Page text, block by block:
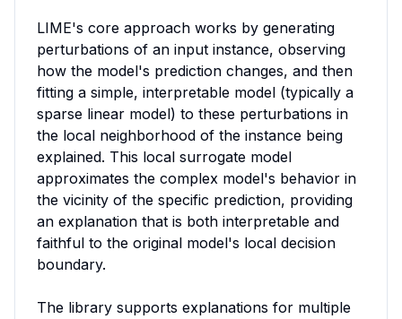
LIME's core approach works by generating
perturbations of an input instance, observing
how the model's prediction changes, and then
fitting a simple, interpretable model (typically a
sparse linear model) to these perturbations in
the local neighborhood of the instance being
explained. This local surrogate model
approximates the complex model's behavior in
the vicinity of the specific prediction, providing
an explanation that is both interpretable and
faithful to the original model's local decision
boundary.
The library supports explanations for multiple